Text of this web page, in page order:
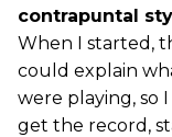
contrapuntal
When I started,
could explain
were playing, so
get the record,